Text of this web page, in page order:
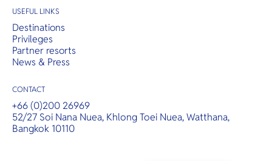
USEFUL LINKS
Destinations
Privileges
Partner resorts
News & Press
CONTACT
+66 (0)200 26969
52/27 Soi Nana Nuea, Khlong Toei Nuea, Watthana,
Bangkok 10110